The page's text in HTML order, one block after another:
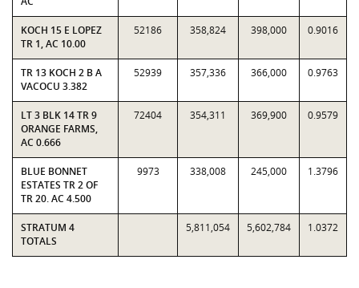
KOCH 15 E LOPEZ
TR 1, AC 10.00
52186 358,824 398,000 0.9016
TR 13 KOCH 2 B A
VACOCU 3.382
52939 357,336 366,000 0.9763
LT 3 BLK 14 TR 9
ORANGE FARMS,
AC 0.666
72404 354,311 369,900 0.9579
BLUE BONNET
ESTATES TR 2 OF
TR 20. AC 4.500
9973 338,008 245,000 1.3796
STRATUM 4
TOTALS
5,811,054 5,602,784 1.0372